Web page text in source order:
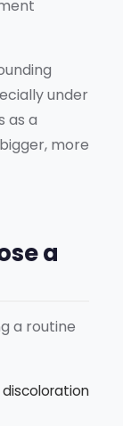
under
as a
more
a
a routine
discoloration